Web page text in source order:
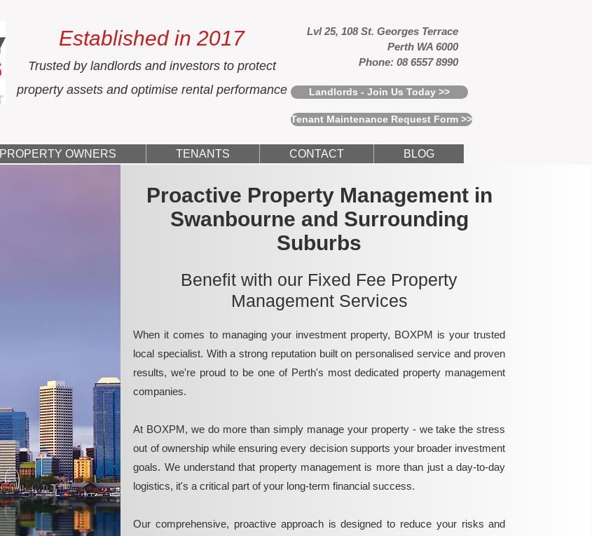
Established in 2017
Trusted by landlords and investors to protect
property assets and optimise rental performance
Lvl 25, 108 St. Georges Terrace
Perth WA 6000
Phone: 08 6557 8990
Landlords - Join Us Today >>
Tenant Maintenance Request Form >>
PROPERTY OWNERS TENANTS CONTACT BLOG
Proactive Property Management in
Swanbourne and Surrounding
Suburbs
Benefit with our Fixed Fee Property
Management Services
When it comes to managing your investment property, BOXPM is your trusted
local specialist. With a strong reputation built on personalised service and proven
results, we're proud to be one of Perth's most dedicated property management
companies.
At BOXPM, we do more than simply manage your property - we take the stress
out of ownership while ensuring every decision supports your broader investment
goals. We understand that property management is more than just a day-to-day
logistics, it's a critical part of your long-term financial success.
Our comprehensive, proactive approach is designed to reduce your risks and